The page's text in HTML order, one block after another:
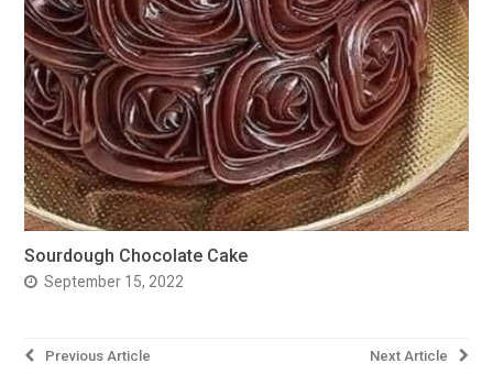
Sourdough Chocolate Cake
September 15, 2022
Post
Next Article
Previous Article